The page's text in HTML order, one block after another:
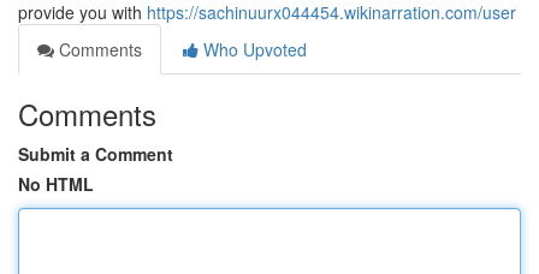
provide you with https://sachinuurx044454.wikinarration.com/user
Comments
Who Upvoted
Comments
Submit a Comment
No HTML